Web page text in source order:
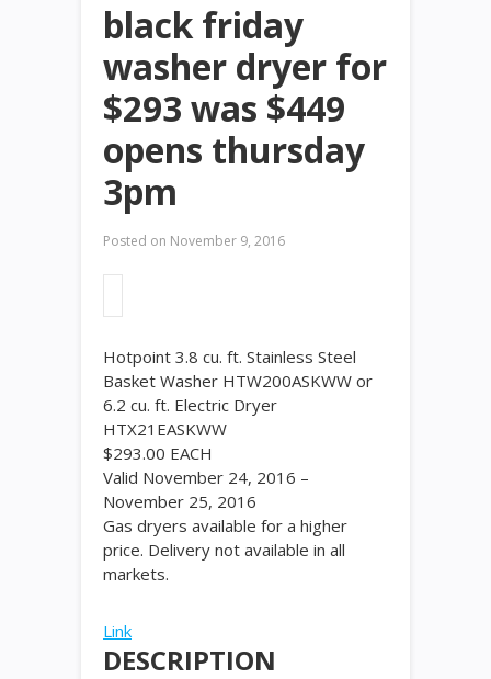
black friday
washer dryer for
$293 was $449
opens thursday
3pm
Posted on November 9, 2016
Hotpoint 3.8 cu. ft. Stainless Steel
Basket Washer HTW200ASKWW or
6.2 cu. ft. Electric Dryer
HTX21EASKWW
$293.00 EACH
Valid November 24, 2016 –
November 25, 2016
Gas dryers available for a higher
price. Delivery not available in all
markets.
Link
DESCRIPTION